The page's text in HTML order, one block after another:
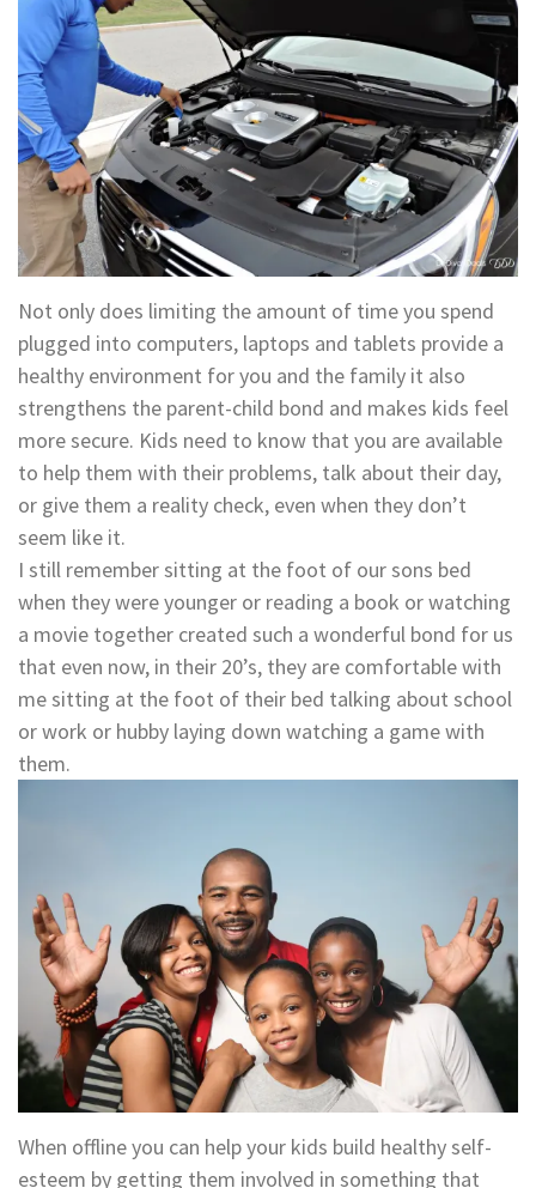
Not only does limiting the amount of time you spend
plugged into computers, laptops and tablets provide a
healthy environment for you and the family it also
strengthens the parent-child bond and makes kids feel
more secure. Kids need to know that you are available
to help them with their problems, talk about their day,
or give them a reality check, even when they don’t
seem like it.
I still remember sitting at the foot of our sons bed
when they were younger or reading a book or watching
a movie together created such a wonderful bond for us
that even now, in their 20’s, they are comfortable with
me sitting at the foot of their bed talking about school
or work or hubby laying down watching a game with
them.
When offline you can help your kids build healthy self-
esteem by getting them involved in something that